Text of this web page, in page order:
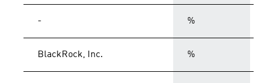
- %
BlackRock, Inc. %